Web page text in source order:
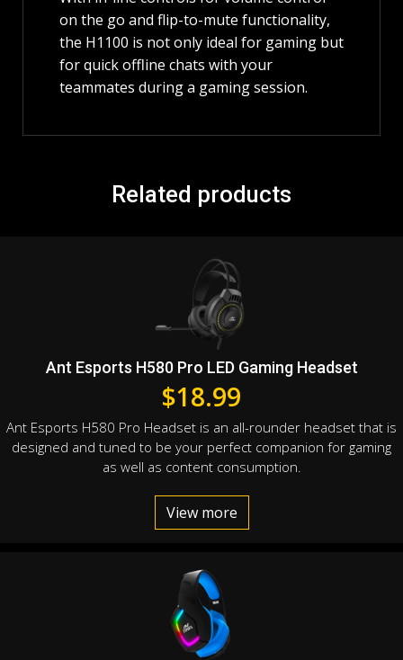
on the go and flip-to-mute functionality,
the H1100 is not only ideal for gaming but
for quick offline chats with your
teammates during a gaming session.
Related products
Ant Esports H580 Pro LED Gaming Headset
$18.99
Ant Esports H580 Pro Headset is an all-rounder headset that is
designed and tuned to be your perfect companion for gaming
as well as content consumption.
View more